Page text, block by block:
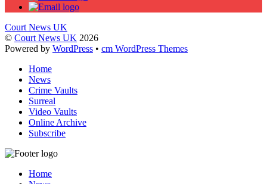
Court News UK
© Court News UK 2026
Powered by WordPress • cm WordPress Themes
Home
News
Crime Vaults
Surreal
Video Vaults
Online Archive
Subscribe
Home